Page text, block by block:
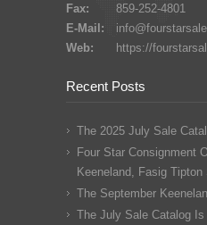
Fax:
859-252-4801
E-Mail:
Web:
https://
Recent Posts
The 2025 July Sale
Four Star Consignment
Keeneland, Fasig Tipton
The September
The July Sale Catalog Is